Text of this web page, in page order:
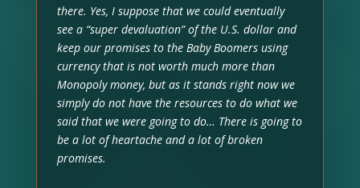
there. Yes, I suppose that we could eventually
see a “super devaluation” of the U.S. dollar and
keep our promises to the Baby Boomers using
currency that is not worth much more than
Monopoly money, but as it stands right now we
simply do not have the resources to do what we
said that we were going to do… There is going to
be a lot of heartache and a lot of broken
promises.